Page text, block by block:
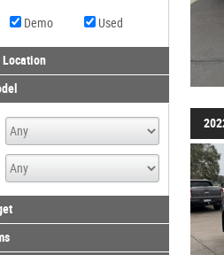
Demo Used